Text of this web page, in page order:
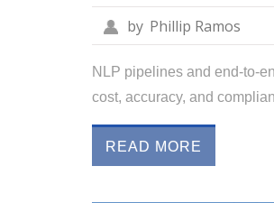
by Phillip Ramos
NLP pipelines and end-to-
cost, accuracy, and
READ MORE